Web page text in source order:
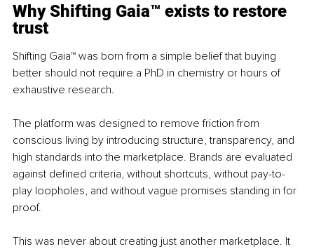
Why Shifting Gaia™ exists to restore
trust
Shifting Gaia™ was born from a simple belief that buying
better should not require a PhD in chemistry or hours of
exhaustive research.
The platform was designed to remove friction from
conscious living by introducing structure, transparency, and
high standards into the marketplace. Brands are evaluated
against defined criteria, without shortcuts, without pay-to-
play loopholes, and without vague promises standing in for
proof.
This was never about creating just another marketplace. It